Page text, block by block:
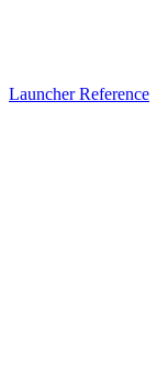
Launcher Reference